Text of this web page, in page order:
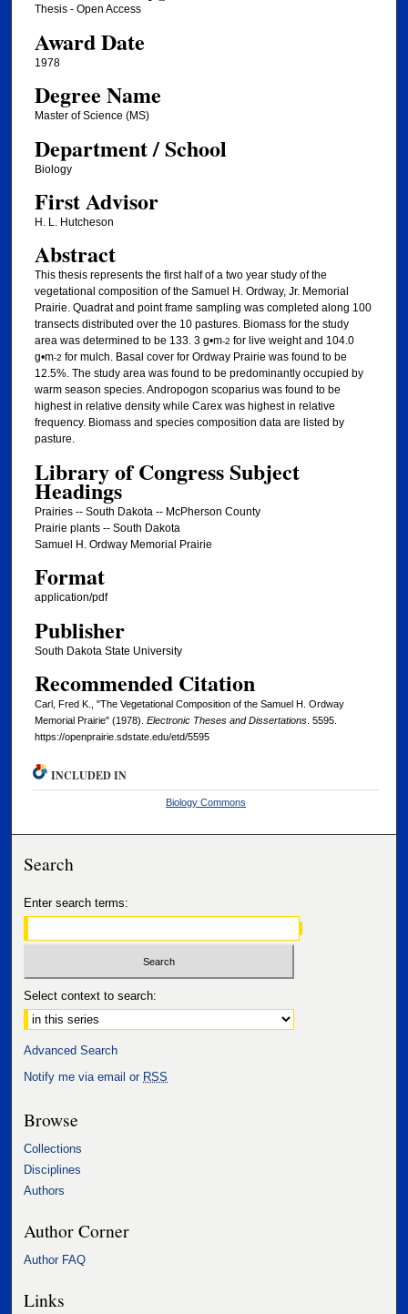
Thesis - Open Access
Award Date
1978
Degree Name
Master of Science (MS)
Department / School
Biology
First Advisor
H. L. Hutcheson
Abstract
This thesis represents the first half of a two year study of the
vegetational composition of the Samuel H. Ordway, Jr. Memorial
Prairie. Quadrat and point frame sampling was completed along 100
transects distributed over the 10 pastures. Biomass for the study
area was determined to be 133. 3 g•m-2 for live weight and 104.0
g•m-2 for mulch. Basal cover for Ordway Prairie was found to be
12.5%. The study area was found to be predominantly occupied by
warm season species. Andropogon scoparius was found to be
highest in relative density while Carex was highest in relative
frequency. Biomass and species composition data are listed by
pasture.
Library of Congress Subject
Headings
Prairies -- South Dakota -- McPherson County
Prairie plants -- South Dakota
Samuel H. Ordway Memorial Prairie
Format
application/pdf
Publisher
South Dakota State University
Recommended Citation
Carl, Fred K., "The Vegetational Composition of the Samuel H. Ordway
Memorial Prairie" (1978). Electronic Theses and Dissertations. 5595.
https://openprairie.sdstate.edu/etd/5595
INCLUDED IN
Biology Commons
Search
Enter search terms:
Select context to search:
Advanced Search
Notify me via email or RSS
Browse
Collections
Disciplines
Authors
Author Corner
Author FAQ
Links